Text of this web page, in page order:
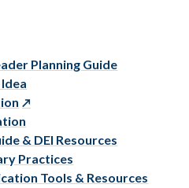
Planning Guide
& DEI Resources
Practices
Tools & Resources